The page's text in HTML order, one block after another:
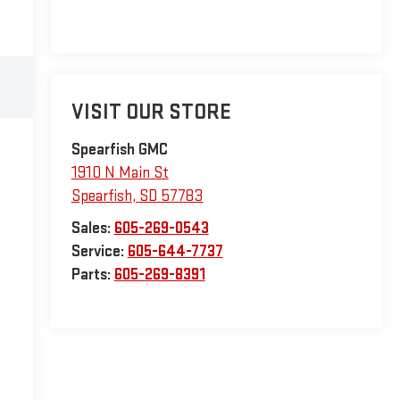
VISIT OUR STORE
Spearfish GMC
1910 N Main St
Spearfish, SD 57783
Sales: 605-269-0543
Service: 605-644-7737
Parts: 605-269-8391